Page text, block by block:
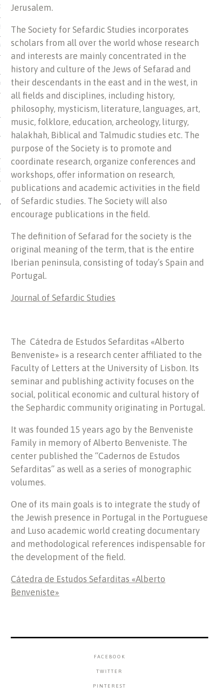
MUSEUMS, ARCHIVES
OF ITALIAN JEWISH MUSIC
Jerusalem.
The Society for Sefardic Studies incorporates
scholars from all over the world whose research
and interests are mainly concentrated in the
history and culture of the Jews of Sefarad and
their descendants in the east and in the west, in
all fields and disciplines, including history,
philosophy, mysticism, literature, languages, art,
music, folklore, education, archeology, liturgy,
halakhah, Biblical and Talmudic studies etc. The
purpose of the Society is to promote and
coordinate research, organize conferences and
workshops, offer information on research,
publications and academic activities in the field
of Sefardic studies. The Society will also
encourage publications in the field.
The definition of Sefarad for the society is the
original meaning of the term, that is the entire
Iberian peninsula, consisting of today’s Spain and
Portugal.
Journal of Sefardic Studies
The Cátedra de Estudos Sefarditas «Alberto
Benveniste» is a research center affiliated to the
Faculty of Letters at the University of Lisbon. Its
seminar and publishing activity focuses on the
social, political economic and cultural history of
the Sephardic community originating in Portugal.
It was founded 15 years ago by the Benveniste
Family in memory of Alberto Benveniste. The
center published the “Cadernos de Estudos
Sefarditas” as well as a series of monographic
volumes.
One of its main goals is to integrate the study of
the Jewish presence in Portugal in the Portuguese
and Luso academic world creating documentary
and methodological references indispensable for
the development of the field.
Cátedra de Estudos Sefarditas «Alberto
Benveniste»
FACEBOOK
TWITTER
PINTEREST